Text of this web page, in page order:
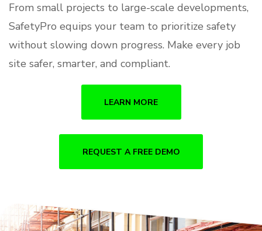
From small projects to large-scale developments,
SafetyPro equips your team to prioritize safety
without slowing down progress. Make every job
site safer, smarter, and compliant.
LEARN MORE
REQUEST A FREE DEMO